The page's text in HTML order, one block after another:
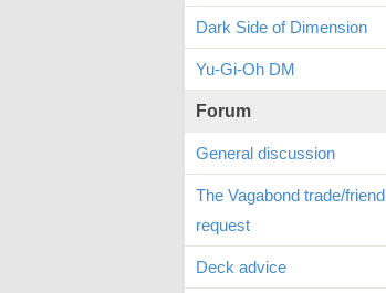
Dark Side of Dimension
Yu-Gi-Oh DM
Forum
General discussion
The Vagabond trade/friend
request
Deck advice